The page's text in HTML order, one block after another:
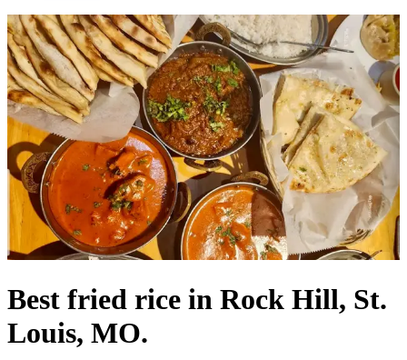
Best fried rice in Rock Hill, St.
Louis, MO.